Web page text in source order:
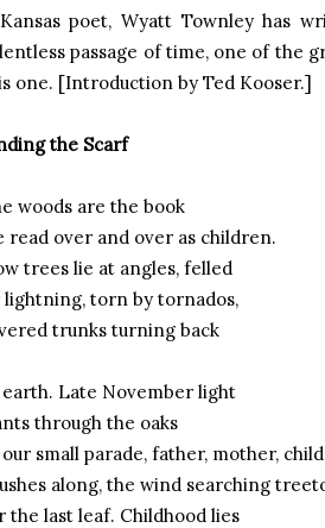
Kansaspoet, Wyatt Townley has
passage of time, one of the
one. [Introduction by Ted Kooser.]
the Scarf
woods are the book
read over and over as children.
trees lie at angles, felled
lightning, torn by tornados,
trunks turning back
Late November light
through the oaks
our small parade, father, mother,
along, the wind searching
the last leaf. Childhood lies